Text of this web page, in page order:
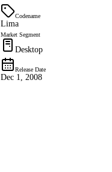
Codename
Lima
Market Segment
Desktop
Release Date
Dec 1, 2008